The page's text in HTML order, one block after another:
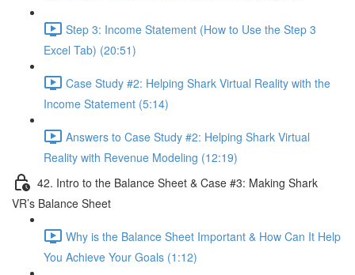
Step 3: Income Statement (How to Use the Step 3
Excel Tab) (20:51)
Case Study #2: Helping Shark Virtual Reality with the
Income Statement (5:14)
Answers to Case Study #2: Helping Shark Virtual
Reality with Revenue Modeling (12:19)
42. Intro to the Balance Sheet & Case #3: Making Shark
VR’s Balance Sheet
Why is the Balance Sheet Important & How Can It Help
You Achieve Your Goals (1:12)